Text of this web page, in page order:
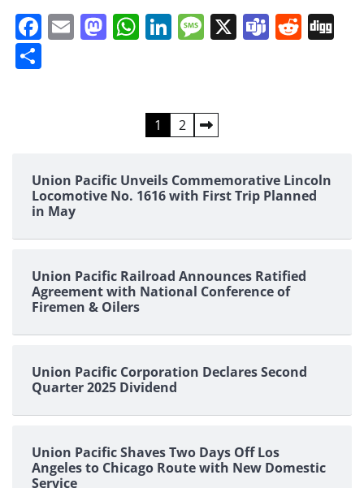
Facebook
EmailMastodon
WhatsApp
LinkedIn
Message
X Teams
1 2
Union Pacific Unveils Commemorative Lincoln
Locomotive No. 1616 with First Trip Planned
in May
Union Pacific Railroad Announces Ratified
Agreement with National Conference of
Firemen & Oilers
Union Pacific Corporation Declares Second
Quarter 2025 Dividend
Union Pacific Shaves Two Days Off Los
Angeles to Chicago Route with New Domestic
Service